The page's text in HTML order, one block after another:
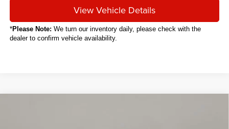
View Vehicle Details
*Please Note: We turn our inventory daily, please check with the
dealer to confirm vehicle availability.